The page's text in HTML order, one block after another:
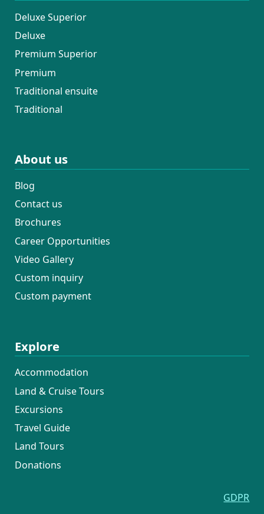
Deluxe Superior
Deluxe
Premium Superior
Premium
Traditional ensuite
Traditional
About us
Blog
Contact us
Brochures
Career Opportunities
Video Gallery
Custom inquiry
Custom payment
Explore
Accommodation
Land & Cruise Tours
Excursions
Travel Guide
Land Tours
Donations
GDPR